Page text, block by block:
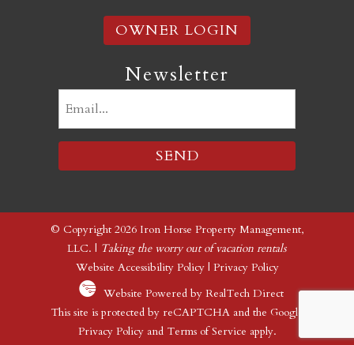
OWNER LOGIN
Newsletter
© Copyright 2026 Iron Horse Property Management,
LLC. | Taking the worry out of vacation rentals
Website Accessibility Policy| Privacy Policy
Website Powered by RealTech Direct
This site is protected by reCAPTCHA and the Google
Privacy Policyand Terms of Service apply.